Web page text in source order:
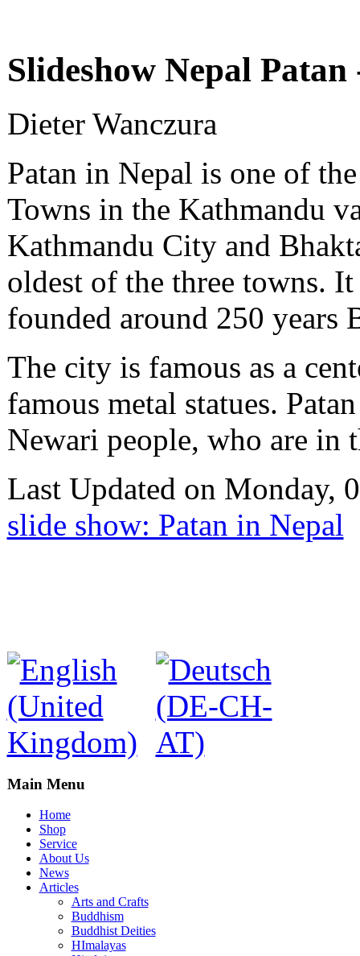
Slideshow Nepal
Dieter Wanczura
Patan in Nepal is one of
Towns in the Kathmandu
Kathmandu City and
oldest of the three towns.
founded around 250 years
The city is famous as a
famous metal statues.
Newari people, who are in
Last Updated on Monday,
slide show: Patan in Nepal
Main Menu
Home
Shop
Service
About Us
News
Articles
Arts and Crafts
Buddhism
Buddhist Deities
HImalayas